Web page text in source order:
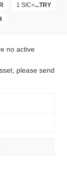
1 SIC=...TRY
no active
please send